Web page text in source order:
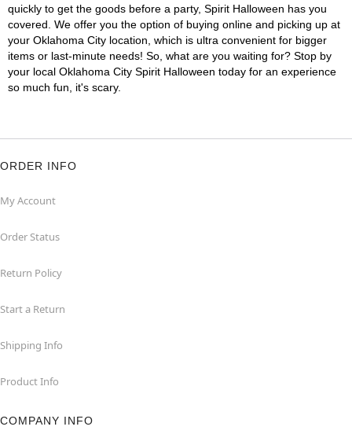
quickly to get the goods before a party, Spirit Halloween has you
covered. We offer you the option of buying online and picking up at
your Oklahoma City location, which is ultra convenient for bigger
items or last-minute needs! So, what are you waiting for? Stop by
your local Oklahoma City Spirit Halloween today for an experience
so much fun, it's scary.
ORDER INFO
My Account
Order Status
Return Policy
Start a Return
Shipping Info
Product Info
COMPANY INFO